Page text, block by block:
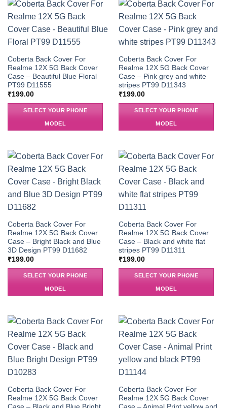
Coberta Back Cover For
Realme 12X 5G Back Cover
Case – Beautiful Blue Floral
PT99 D11555
₹199.00
SELECT YOUR PHONE
MODEL
Coberta Back Cover For
Realme 12X 5G Back Cover
Case – Pink grey and white
stripes PT99 D11343
₹199.00
SELECT YOUR PHONE
MODEL
Coberta Back Cover For
Realme 12X 5G Back Cover
Case – Bright Black and Blue
3D Design PT99 D11682
₹199.00
SELECT YOUR PHONE
MODEL
Coberta Back Cover For
Realme 12X 5G Back Cover
Case – Black and white flat
stripes PT99 D11311
₹199.00
SELECT YOUR PHONE
MODEL
Coberta Back Cover For
Realme 12X 5G Back Cover
Coberta Back Cover For
Realme 12X 5G Back Cover